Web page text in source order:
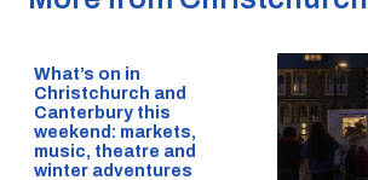
What’s on in
Christchurch and
Canterbury this
weekend: markets,
music, theatre and
winter adventures